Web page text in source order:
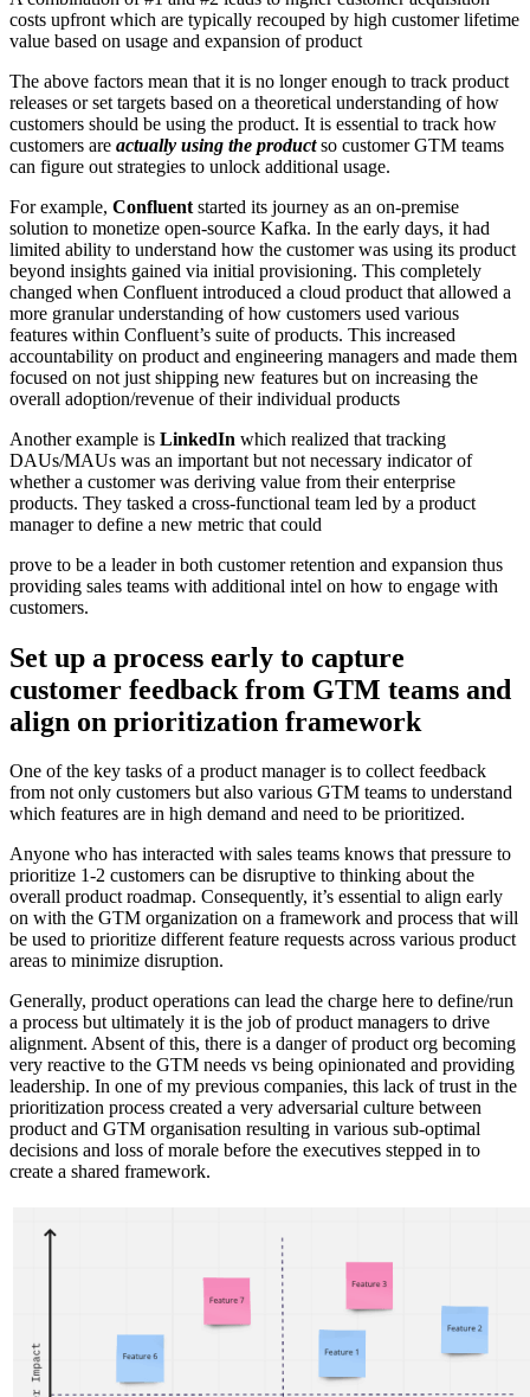
costs upfront which are typically recouped by high customer lifetime
value based on usage and expansion of product
The above factors mean that it is no longer enough to track product
releases or set targets based on a theoretical understanding of how
customers should be using the product. It is essential to track how
customers are actually using the productso customer GTM teams
can figure out strategies to unlock additional usage.
For example, Confluent started its journey as an on-premise
solution to monetize open-source Kafka. In the early days, it had
limited ability to understand how the customer was using its product
beyond insights gained via initial provisioning. This completely
changed when Confluent introduced a cloud product that allowed a
more granular understanding of how customers used various
features within Confluent’s suite of products. This increased
accountability on product and engineering managers and made them
focused on not just shipping new features but on increasing the
overall adoption/revenue of their individual products
Another example is LinkedIn which realized that tracking
DAUs/MAUs was an important but not necessary indicator of
whether a customer was deriving value from their enterprise
products. They tasked a cross-functional team led by a product
manager to define a new metric that could
prove to be a leader in both customer retention and expansion thus
providing sales teams with additional intel on how to engage with
customers.
Set up a process early to capture
customer feedback from GTM teams and
align on prioritization framework
One of the key tasks of a product manager is to collect feedback
from not only customers but also various GTM teams to understand
which features are in high demand and need to be prioritized.
Anyone who has interacted with sales teams knows that pressure to
prioritize 1-2 customers can be disruptive to thinking about the
overall product roadmap. Consequently, it’s essential to align early
on with the GTM organization on a framework and process that will
be used to prioritize different feature requests across various product
areas to minimize disruption.
Generally, product operations can lead the charge here to define/run
a process but ultimately it is the job of product managers to drive
alignment. Absent of this, there is a danger of product org becoming
very reactive to the GTM needs vs being opinionated and providing
leadership. In one of my previous companies, this lack of trust in the
prioritization process created a very adversarial culture between
product and GTM organisation resulting in various sub-optimal
decisions and loss of morale before the executives stepped in to
create a shared framework.